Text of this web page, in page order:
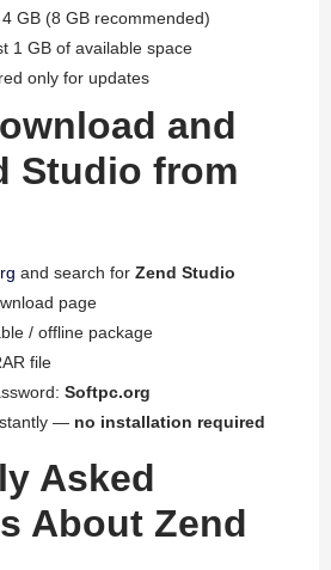
GB (8 GB recommended)
1 GB of available space
only for updates
and
Studio from
and search for Zend Studio
page
/ offline package
file
Softpc.org
— no installation required
Asked
About Zend